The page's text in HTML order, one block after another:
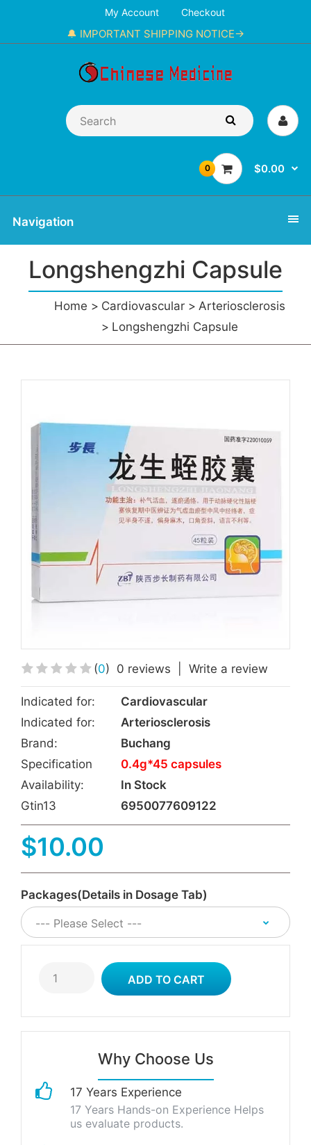
My Account Checkout
🔔 IMPORTANT SHIPPING NOTICE→
0 $0.00
Navigation
Longshengzhi Capsule
Home Cardiovascular
Arteriosclerosis
Longshengzhi Capsule
(0) 0 reviews Write a review
Indicated for:
Cardiovascular
Indicated for:
Arteriosclerosis
Brand:
Buchang
Specification
0.4g*45 capsules
Availability:
In Stock
Gtin13
6950077609122
$10.00
Packages(Details in Dosage Tab)
Why Choose Us
17 Years Experience
17 Years Hands-on Experience Helps
us evaluate products.